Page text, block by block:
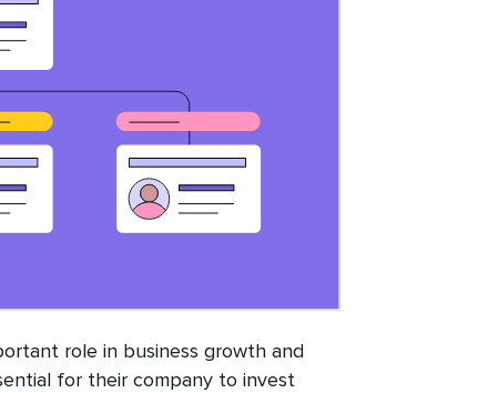
role in business growth and
for their company to invest